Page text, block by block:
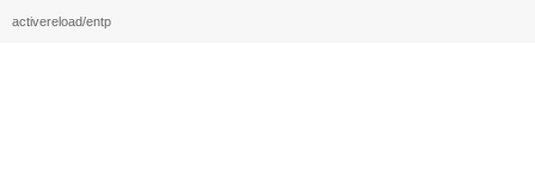
activereload/entp